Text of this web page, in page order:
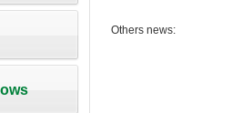
Others news: